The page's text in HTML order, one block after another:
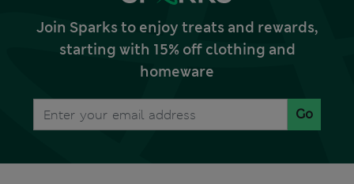
Join Sparks to enjoy treats and rewards,
starting with 15% off clothing and
homeware
Go